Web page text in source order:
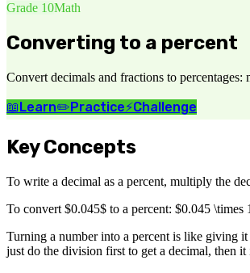
Grade 10Math
Converting to a percent
Convert decimals and fractions to
📖Learn✏️Practice⚡Challenge
Key Concepts
To write a decimal as a percent, multiply the
To convert $0.045$ to a percent: $0.045
Turning a number into a percent is like giving
just do the division first to get a decimal, then